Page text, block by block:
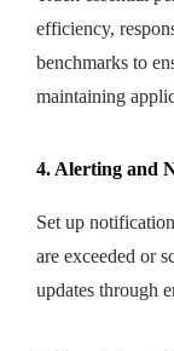
efficiency,
benchmarks to
maintaining
4. Alerting and
Set up
are exceeded or
updates through